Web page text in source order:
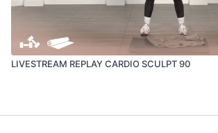
LIVESTREAM REPLAY CARDIO SCULPT 90